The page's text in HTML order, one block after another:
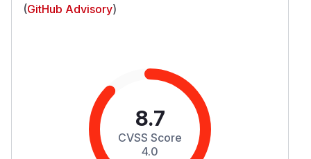
(GitHub Advisory)
8.7
CVSS Score
4.0